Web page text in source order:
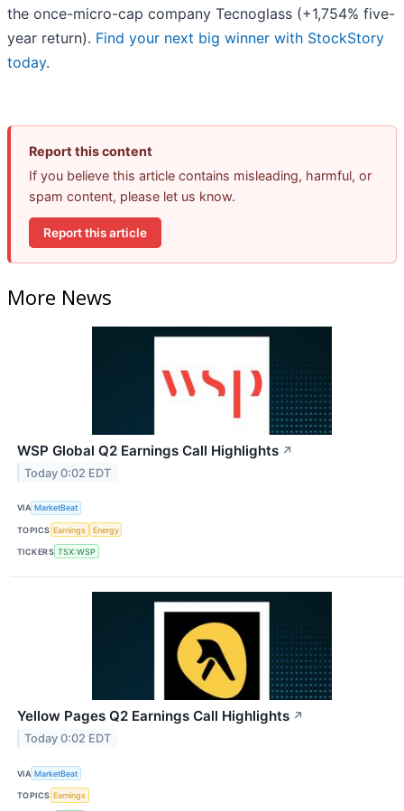
the once-micro-cap company Tecnoglass (+1,754% five-
year return). Find your next big winner with StockStory
today.
Report this content
If you believe this article contains misleading, harmful, or
spam content, please let us know.
Report this article
More News
WSP Global Q2 Earnings Call Highlights ↗
Today 0:02 EDT
VIA MarketBeat
TOPICS Earnings Energy
TICKERS TSX:WSP
Yellow Pages Q2 Earnings Call Highlights ↗
Today 0:02 EDT
VIA MarketBeat
TOPICS Earnings